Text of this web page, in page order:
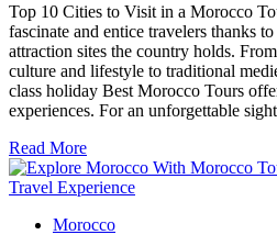
Top 10 Cities to Visit in a Morocco
fascinate and entice travelers thanks
attraction sites the country holds.
culture and lifestyle to traditional
class holiday Best Morocco Tours
experiences. For an unforgettable
Read More
Morocco